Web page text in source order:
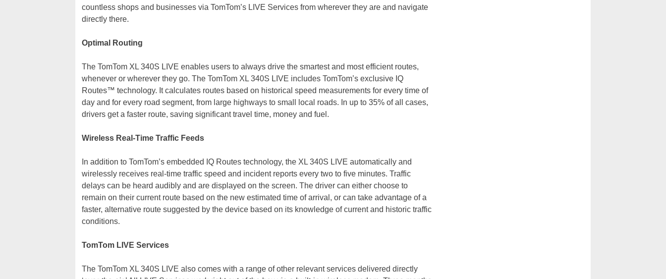
countless shops and businesses via TomTom’s LIVE Services from wherever they are and navigate
directly there.
Optimal Routing
The TomTom XL 340S LIVE enables users to always drive the smartest and most efficient routes,
whenever or wherever they go. The TomTom XL 340S LIVE includes TomTom’s exclusive IQ
Routes™ technology. It calculates routes based on historical speed measurements for every time of
day and for every road segment, from large highways to small local roads. In up to 35% of all cases,
drivers get a faster route, saving significant travel time, money and fuel.
Wireless Real-Time Traffic Feeds
In addition to TomTom’s embedded IQ Routes technology, the XL 340S LIVE automatically and
wirelessly receives real-time traffic speed and incident reports every two to five minutes. Traffic
delays can be heard audibly and are displayed on the screen. The driver can either choose to
remain on their current route based on the new estimated time of arrival, or can take advantage of a
faster, alternative route suggested by the device based on its knowledge of current and historic traffic
conditions.
TomTom LIVE Services
The TomTom XL 340S LIVE also comes with a range of other relevant services delivered directly